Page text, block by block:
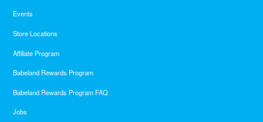
Events
Store Locations
Affiliate Program
Babeland Rewards Program
Babeland Rewards Program FAQ
Jobs